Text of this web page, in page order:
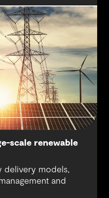
scale renewable
delivery models,
and